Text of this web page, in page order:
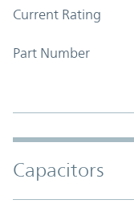
Current Rating
Part Number
Capacitors